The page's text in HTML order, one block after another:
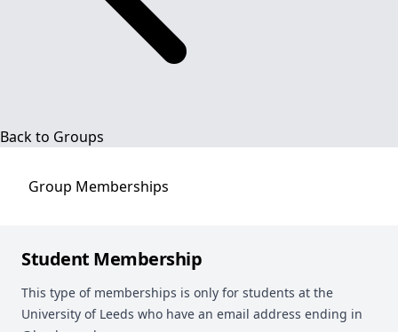
Back to Groups
Group Memberships
Student Membership
This type of memberships is only for students at the
University of Leeds who have an email address ending in